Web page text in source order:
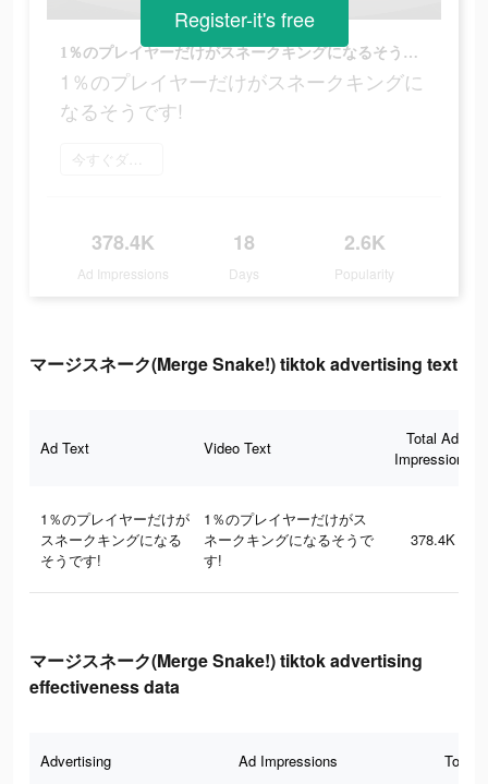
1％のプレイヤーだけがスネークキングになるそうです!
1％のプレイヤーだけがスネークキングに
なるそうです!
今すぐダウンロード
378.4K
Ad Impressions
18
Days
2.6K
Popularity
Register-it's free
マージスネーク(Merge Snake!) tiktok advertising text
Ad Text Video Text
Total Ad
Impressions
1％のプレイヤーだけが
スネークキングになる
そうです!
1％のプレイヤーだけがス
ネークキングになるそうで
す!
378.4K
マージスネーク(Merge Snake!) tiktok advertising
effectiveness data
Advertising Ad Impressions Total